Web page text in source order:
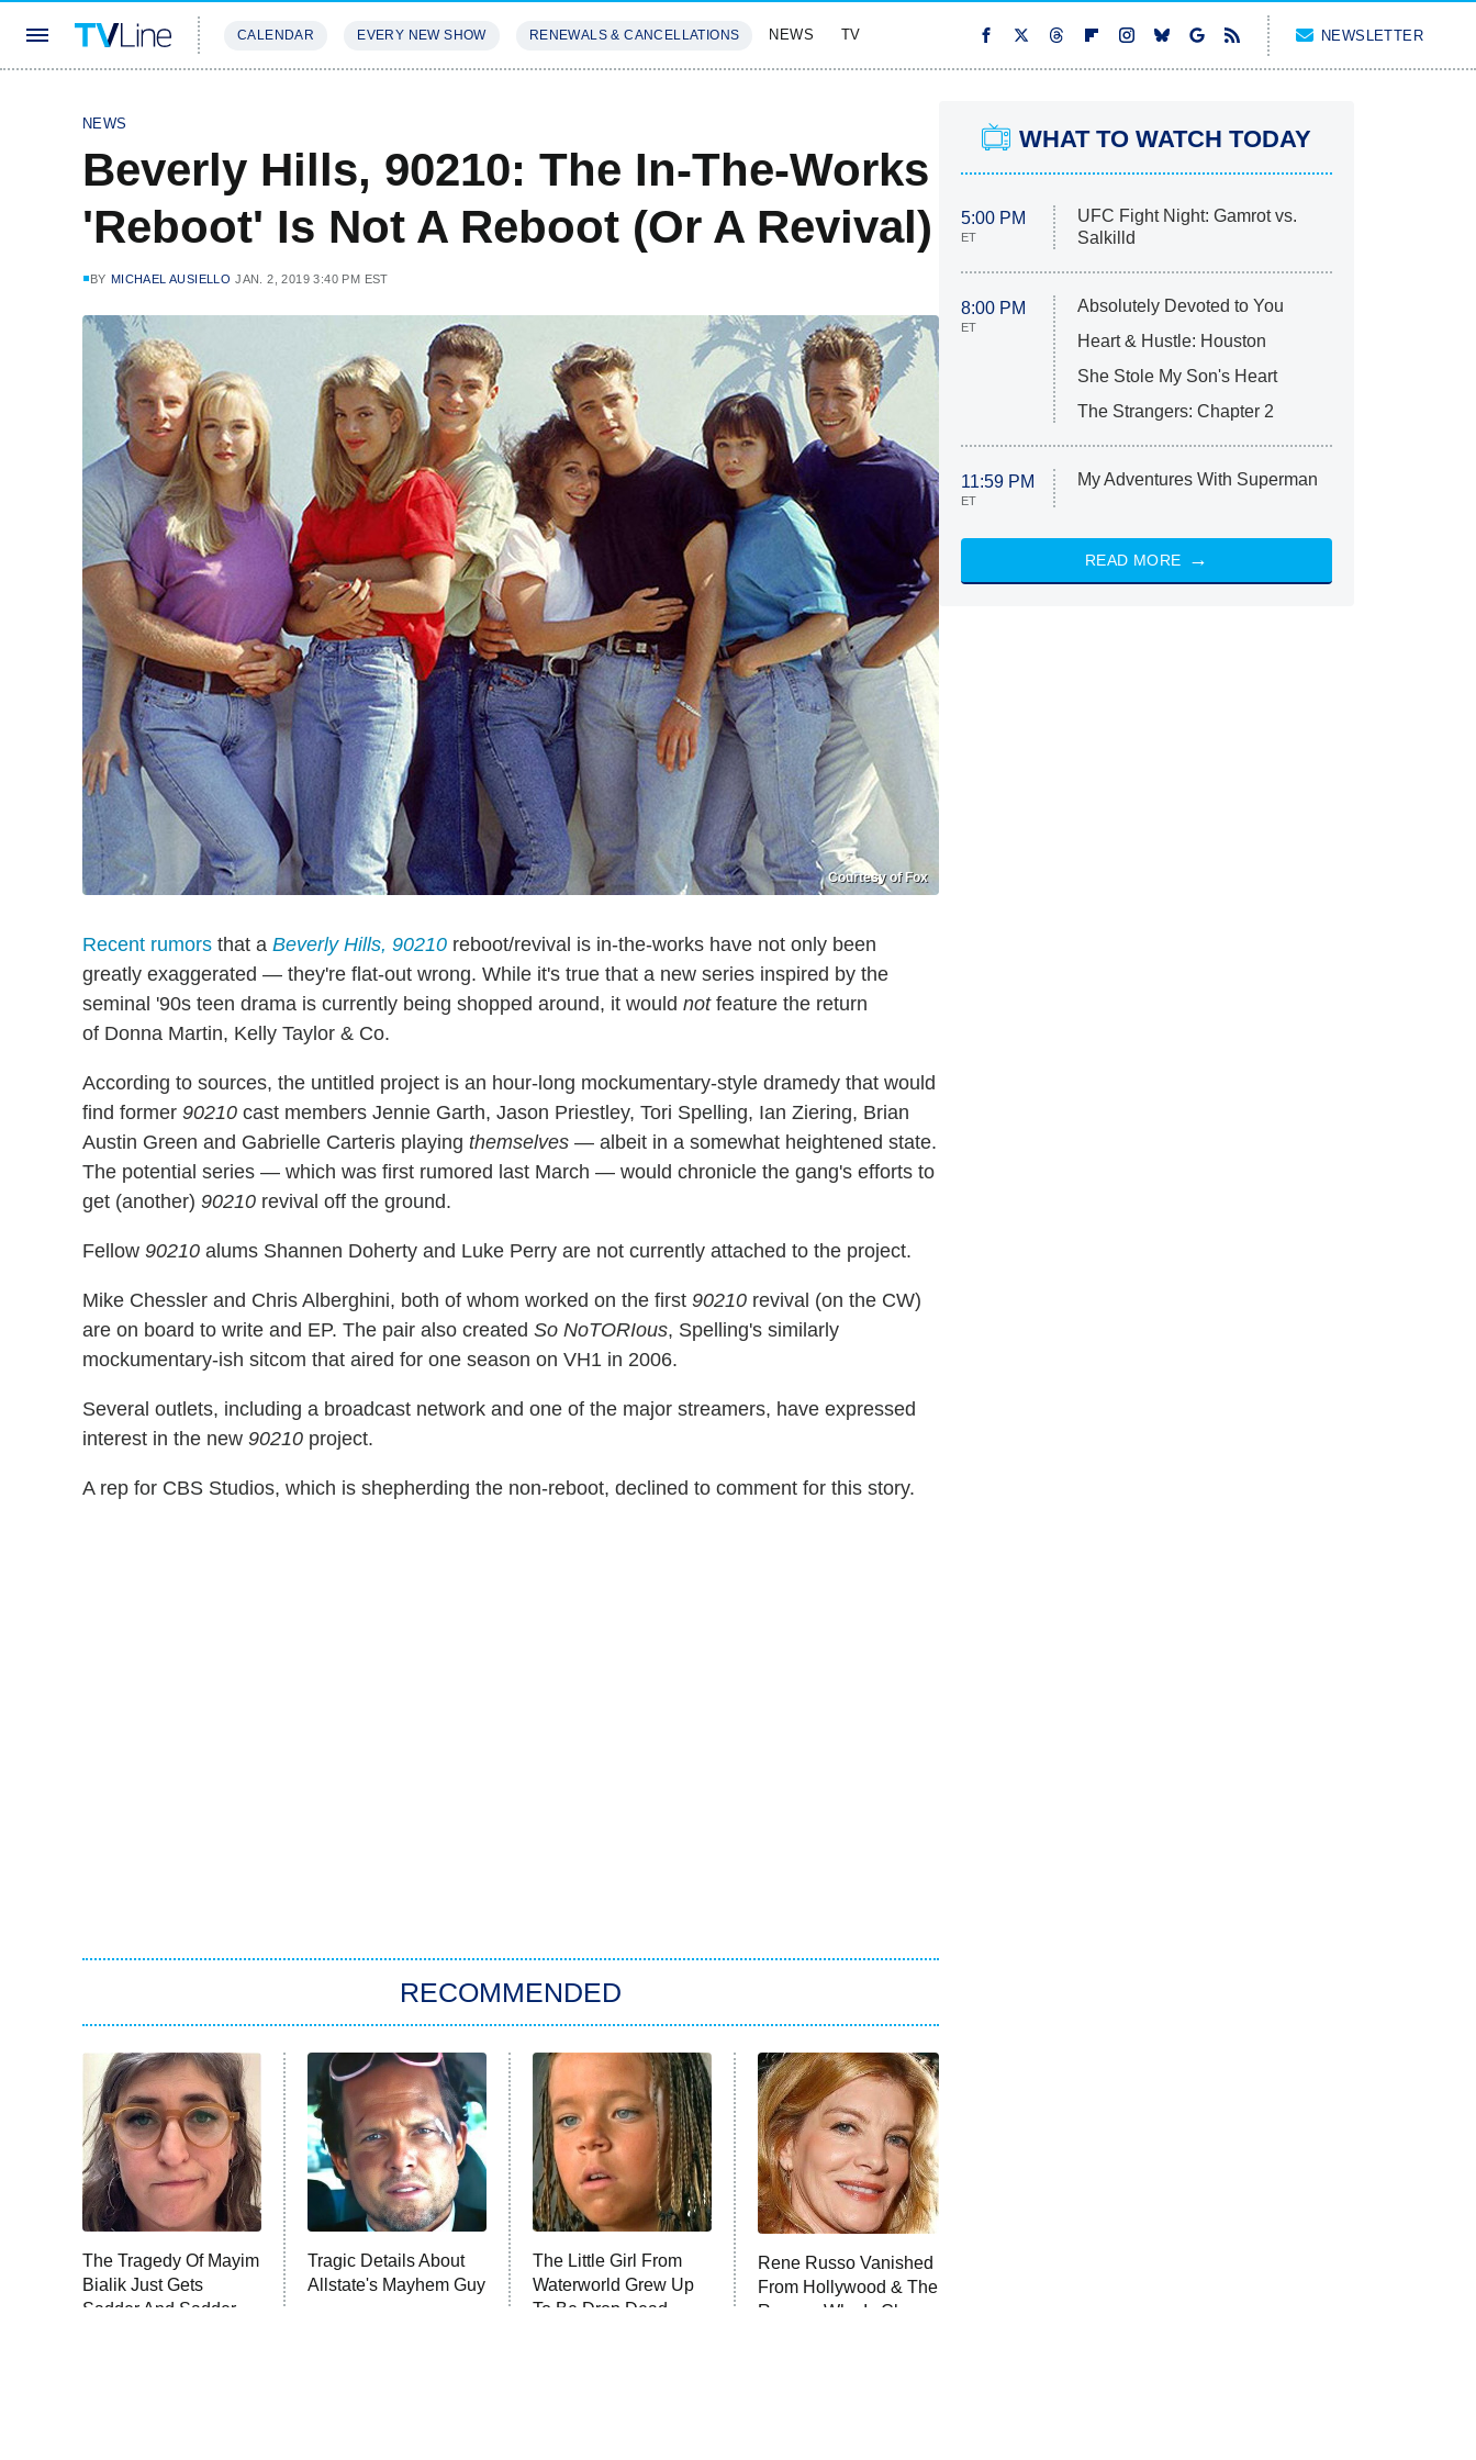
CALENDAR EVERY NEW SHOW RENEWALS & CANCELLATIONS NEWS TV NEWSLETTER
NEWS
Beverly Hills, 90210: The In-The-Works
'Reboot' Is Not A Reboot (Or A Revival)
BY MICHAEL AUSIELLO JAN. 2, 2019 3:40 PM EST
Courtesy of Fox
Recent rumors that a Beverly Hills, 90210 reboot/revival is in-the-works have not only been
greatly exaggerated — they're flat-out wrong. While it's true that a new series inspired by the
seminal '90s teen drama is currently being shopped around, it would notfeature the return
of Donna Martin, Kelly Taylor & Co.
According to sources, the untitled project is an hour-long mockumentary-style dramedy that would
find former 90210 cast members Jennie Garth, Jason Priestley, Tori Spelling, Ian Ziering, Brian
Austin Green and Gabrielle Carteris playing themselves — albeit in a somewhat heightened state.
The potential series — which was first rumored last March — would chronicle the gang's efforts to
get (another) 90210 revival off the ground.
Fellow 90210 alums Shannen Doherty and Luke Perry are not currently attached to the project.
Mike Chessler and Chris Alberghini, both of whom worked on the first 90210 revival (on the CW)
are on board to write and EP. The pair also created So NoTORIous, Spelling's similarly
mockumentary-ish sitcom that aired for one season on VH1 in 2006.
Several outlets, including a broadcast network and one of the major streamers, have expressed
interest in the new 90210 project.
A rep for CBS Studios, which is shepherding the non-reboot, declined to comment for this story.
RECOMMENDED
The Tragedy Of Mayim
Bialik Just Gets
Sadder And Sadder
Tragic Details About
Allstate's Mayhem Guy
The Little Girl From
Waterworld Grew Up
To Be Drop Dead
Rene Russo Vanished
From Hollywood & The
Reason Why Is Clear
WHAT TO WATCH TODAY
5:00 PM
ET
UFC Fight Night: Gamrot vs.
Salkilld
8:00 PM
ET
Absolutely Devoted to You
Heart & Hustle: Houston
She Stole My Son's Heart
The Strangers: Chapter 2
11:59 PM
ET
My Adventures With Superman
READ MORE